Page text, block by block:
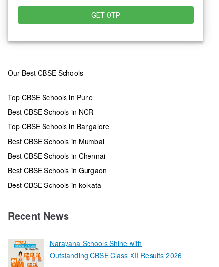
GET OTP
Our Best CBSE Schools
Top CBSE Schools in Pune
Best CBSE Schools in NCR
Top CBSE Schools in Bangalore
Best CBSE Schools in Mumbai
Best CBSE Schools in Chennai
Best CBSE Schools in Gurgaon
Best CBSE Schools in kolkata
Recent News
Narayana Schools Shine with
Outstanding CBSE Class XII Results 2026